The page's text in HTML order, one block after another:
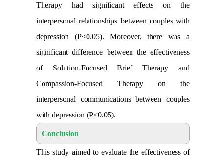
Therapy had significant effects on the
interpersonal relationships between couples with
depression (P<0.05). Moreover, there was a
significant difference between the effectiveness
of Solution-Focused Brief Therapy and
Compassion-Focused Therapy on the
interpersonal communications between couples
with depression (P<0.05).
Conclusion
This study aimed to evaluate the effectiveness of